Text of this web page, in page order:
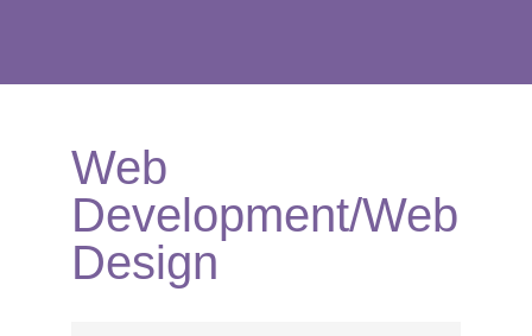
Web
Development/Web
Design